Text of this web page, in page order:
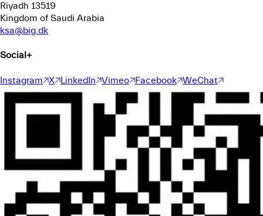
Riyadh 13519
Kingdom of Saudi Arabia
ksa@big.dk
Social +
Instagram X LinkedIn Vimeo Facebook WeChat